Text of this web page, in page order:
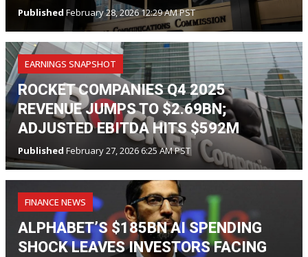
Published February 28, 2026 12:29 AM PST
EARNINGS SNAPSHOT
ROCKET COMPANIES Q4 2025
REVENUE JUMPS TO $2.69BN;
ADJUSTED EBITDA HITS $592M
Published February 27, 2026 6:25 AM PST
FINANCE NEWS
ALPHABET’S $185BN AI SPENDING
SHOCK LEAVES INVESTORS FACING